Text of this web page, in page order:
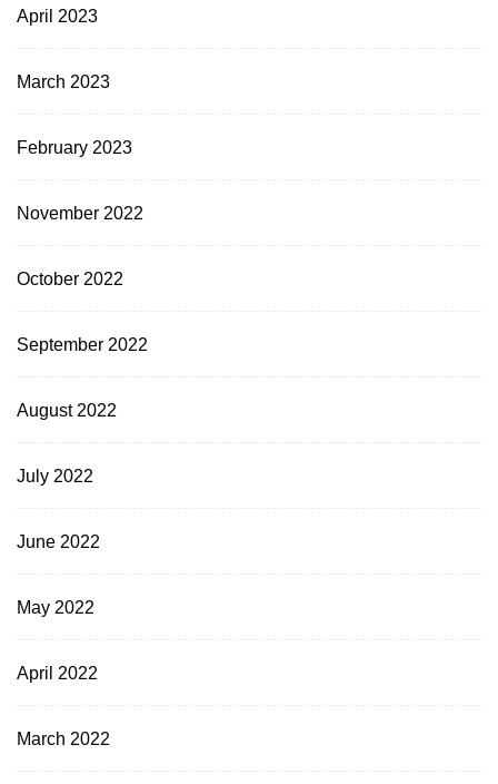
April 2023
March 2023
February 2023
November 2022
October 2022
September 2022
August 2022
July 2022
June 2022
May 2022
April 2022
March 2022